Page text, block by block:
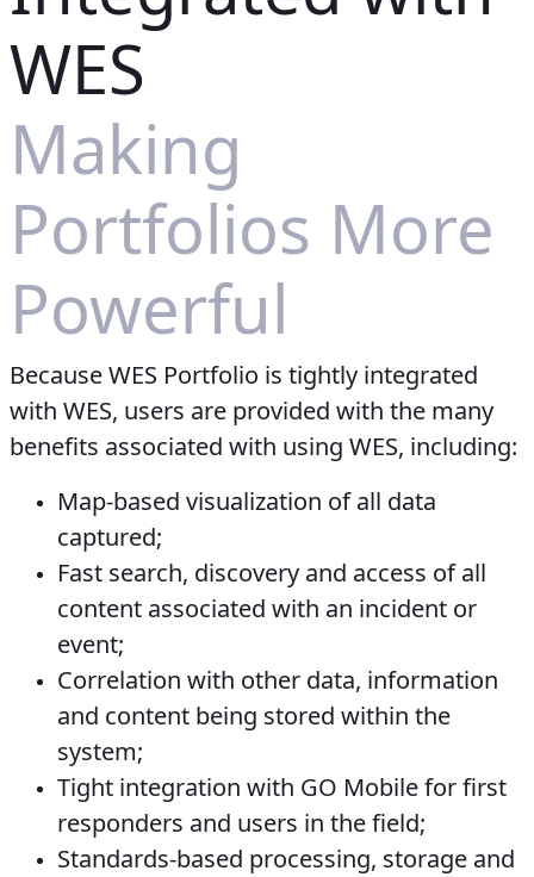
WES
Making
Portfolios More
Powerful
Because WES Portfolio is tightly integrated
with WES, users are provided with the many
benefits associated with using WES, including:
Map-based visualization of all data
captured;
Fast search, discovery and access of all
content associated with an incident or
event;
Correlation with other data, information
and content being stored within the
system;
Tight integration with GO Mobile for first
responders and users in the field;
Standards-based processing, storage and